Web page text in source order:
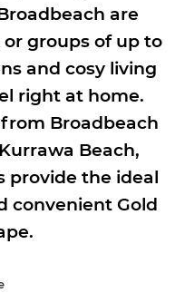
are
groups of up to
and cosy living
right at home.
Broadbeach
Beach,
provide the ideal
convenient Gold